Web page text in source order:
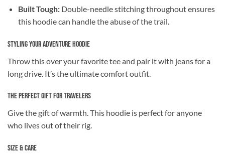
Built Tough:Double-needle stitching throughout ensures
this hoodie can handle the abuse of the trail.
Styling Your Adventure Hoodie
Throw this over your favorite tee and pair it with jeans for a
long drive. It’s the ultimate comfort outfit.
The Perfect Gift for Travelers
Give the gift of warmth. This hoodie is perfect for anyone
who lives out of their rig.
Size & Care